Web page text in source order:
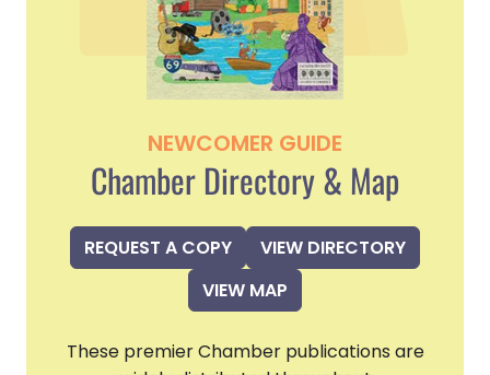
NEWCOMER GUIDE
Chamber Directory & Map
REQUEST A COPY
VIEW DIRECTORY
VIEW MAP
These premier Chamber publications are